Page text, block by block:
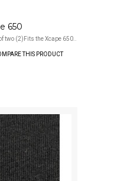
650
two (2)Fits the Xcape 650..
THIS PRODUCT